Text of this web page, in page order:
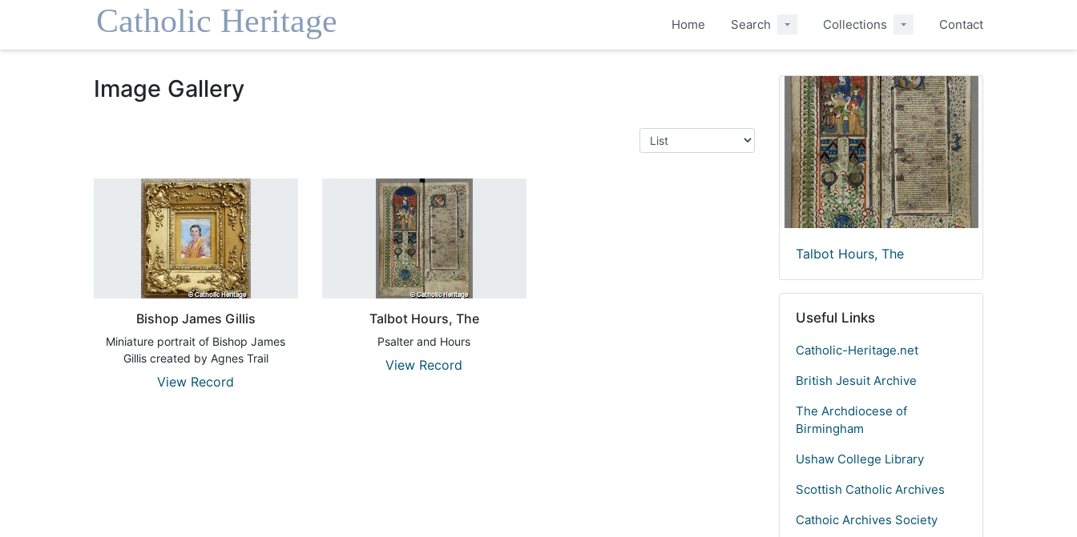
Homepage
Home Search Collections Contact
Image Gallery
Bishop James Gillis
Miniature portrait of Bishop James
Gillis created by Agnes Trail
View Record
Talbot Hours, The
Psalter and Hours
View Record
Talbot Hours, The
Useful Links
Catholic-Heritage.net
British Jesuit Archive
The Archdiocese of
Birmingham
Ushaw College Library
Scottish Catholic Archives
Cathoic Archives Society